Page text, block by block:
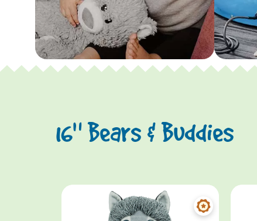
16" Bears & Buddies